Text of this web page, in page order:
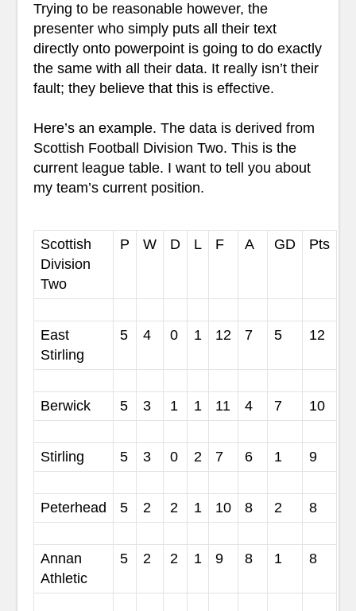
Trying to be reasonable however, the
presenter who simply puts all their text
directly onto powerpoint is going to do exactly
the same with all their data. It really isn’t their
fault; they believe that this is effective.
Here’s an example. The data is derived from
Scottish Football Division Two. This is the
current league table. I want to tell you about
my team’s current position.
Scottish
Division
Two
P W D L F A GD Pts
East
Stirling
5 4 0 1 12 7 5 12
Berwick 5 3 1 1 11 4 7 10
Stirling 5 3 0 2 7 6 1 9
Peterhead 5 2 2 1 10 8 2 8
Annan
Athletic
5 2 2 1 9 8 1 8